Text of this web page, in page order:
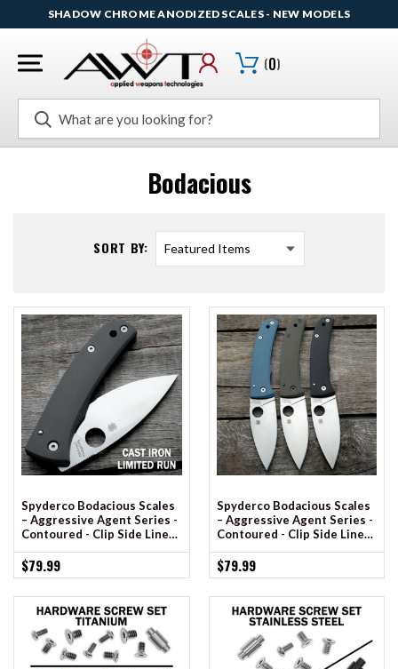
SHADOW CHROME ANODIZED SCALES - NEW MODELS
Search
(0)
Bodacious
SORT BY:
Spyderco Bodacious Scales
– Aggressive Agent Series -
Contoured - Clip Side Liner
$79.99
Spyderco Bodacious Scales
– Aggressive Agent Series -
Contoured - Clip Side Liner
$79.99